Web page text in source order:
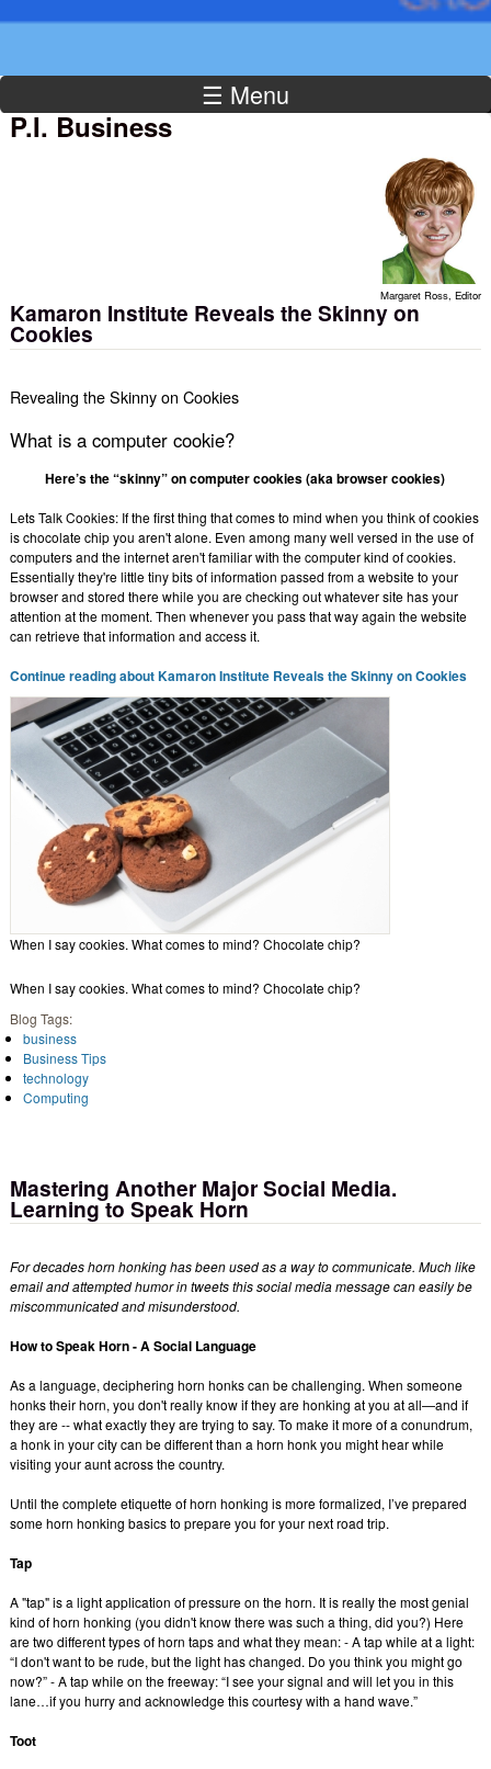
☰ Menu
P.I. Business
Margaret Ross, Editor
Kamaron Institute Reveals the Skinny on
Cookies
Revealing the Skinny on Cookies
What is a computer cookie?
Here’s the “skinny” on computer cookies (aka browser cookies)
Lets Talk Cookies: If the first thing that comes to mind when you think of cookies
is chocolate chip you aren't alone. Even among many well versed in the use of
computers and the internet aren't familiar with the computer kind of cookies.
Essentially they're little tiny bits of information passed from a website to your
browser and stored there while you are checking out whatever site has your
attention at the moment. Then whenever you pass that way again the website
can retrieve that information and access it.
Continue reading about Kamaron Institute Reveals the Skinny on Cookies
When I say cookies. What comes to mind? Chocolate chip?
When I say cookies. What comes to mind? Chocolate chip?
Blog Tags:
business
Business Tips
technology
Computing
Mastering Another Major Social Media.
Learning to Speak Horn
For decades horn honking has been used as a way to communicate. Much like
email and attempted humor in tweets this social media message can easily be
miscommunicated and misunderstood.
How to Speak Horn - A Social Language
As a language, deciphering horn honks can be challenging. When someone
honks their horn, you don't really know if they are honking at you at all—and if
they are -- what exactly they are trying to say. To make it more of a conundrum,
a honk in your city can be different than a horn honk you might hear while
visiting your aunt across the country.
Until the complete etiquette of horn honking is more formalized, I’ve prepared
some horn honking basics to prepare you for your next road trip.
Tap
A "tap" is a light application of pressure on the horn. It is really the most genial
kind of horn honking (you didn't know there was such a thing, did you?) Here
are two different types of horn taps and what they mean: - A tap while at a light:
“I don't want to be rude, but the light has changed. Do you think you might go
now?” - A tap while on the freeway: “I see your signal and will let you in this
lane…if you hurry and acknowledge this courtesy with a hand wave.”
Toot